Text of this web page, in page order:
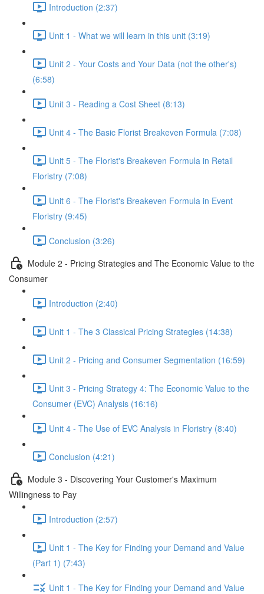
Introduction (2:37)
Unit 1 - What we will learn in this unit (3:19)
Unit 2 - Your Costs and Your Data (not the other's)
(6:58)
Unit 3 - Reading a Cost Sheet (8:13)
Unit 4 - The Basic Florist Breakeven Formula (7:08)
Unit 5 - The Florist's Breakeven Formula in Retail
Floristry (7:08)
Unit 6 - The Florist's Breakeven Formula in Event
Floristry (9:45)
Conclusion (3:26)
Module 2 - Pricing Strategies and The Economic Value to the
Consumer
Introduction (2:40)
Unit 1 - The 3 Classical Pricing Strategies (14:38)
Unit 2 - Pricing and Consumer Segmentation (16:59)
Unit 3 - Pricing Strategy 4: The Economic Value to the
Consumer (EVC) Analysis (16:16)
Unit 4 - The Use of EVC Analysis in Floristry (8:40)
Conclusion (4:21)
Module 3 - Discovering Your Customer's Maximum
Willingness to Pay
Introduction (2:57)
Unit 1 - The Key for Finding your Demand and Value
(Part 1) (7:43)
Unit 1 - The Key for Finding your Demand and Value